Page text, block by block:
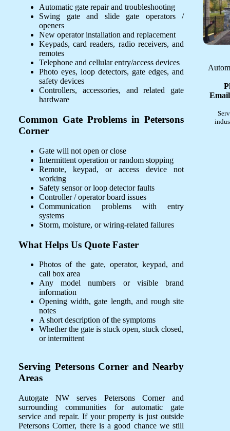
Automatic gate repair and troubleshooting
Swing gate and slide gate operators /
openers
New operator installation and replacement
Keypads, card readers, radio receivers, and
remotes
Telephone and cellular entry/access devices
Photo eyes, loop detectors, gate edges, and
safety devices
Controllers, accessories, and related gate
hardware
Common Gate Problems in Petersons
Corner
Gate will not open or close
Intermittent operation or random stopping
Remote, keypad, or access device not
working
Safety sensor or loop detector faults
Controller / operator board issues
Communication problems with entry
systems
Storm, moisture, or wiring-related failures
What Helps Us Quote Faster
Photos of the gate, operator, keypad, and
call box area
Any model numbers or visible brand
information
Opening width, gate length, and rough site
notes
A short description of the symptoms
Whether the gate is stuck open, stuck closed,
or intermittent
Serving Petersons Corner and Nearby
Areas
Autogate NW serves Petersons Corner and
surrounding communities for automatic gate
service and repair. If your property is just outside
Petersons Corner, there is a good chance we still